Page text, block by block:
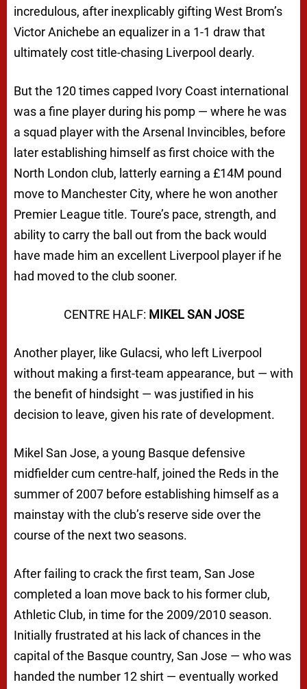
incredulous, after inexplicably gifting West Brom’s
Victor Anichebe an equalizer in a 1-1 draw that
ultimately cost title-chasing Liverpool dearly.
But the 120 times capped Ivory Coast international
was a fine player during his pomp — where he was
a squad player with the Arsenal Invincibles, before
later establishing himself as first choice with the
North London club, latterly earning a £14M pound
move to Manchester City, where he won another
Premier League title. Toure’s pace, strength, and
ability to carry the ball out from the back would
have made him an excellent Liverpool player if he
had moved to the club sooner.
CENTRE HALF: MIKEL SAN JOSE
Another player, like Gulacsi, who left Liverpool
without making a first-team appearance, but — with
the benefit of hindsight — was justified in his
decision to leave, given his rate of development.
Mikel San Jose, a young Basque defensive
midfielder cum centre-half, joined the Reds in the
summer of 2007 before establishing himself as a
mainstay with the club’s reserve side over the
course of the next two seasons.
After failing to crack the first team, San Jose
completed a loan move back to his former club,
Athletic Club, in time for the 2009/2010 season.
Initially frustrated at his lack of chances in the
capital of the Basque country, San Jose — who was
handed the number 12 shirt — eventually worked